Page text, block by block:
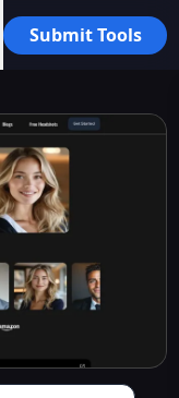
Submit Tools